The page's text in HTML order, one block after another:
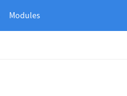
Modules